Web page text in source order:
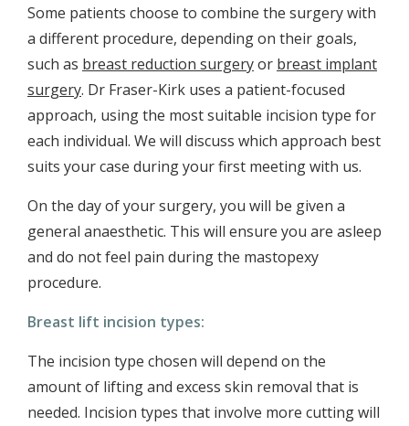
Some patients choose to combine the surgery with
a different procedure, depending on their goals,
such as breast reduction surgeryor breast implant
surgery. Dr Fraser-Kirk uses a patient-focused
approach, using the most suitable incision type for
each individual. We will discuss which approach best
suits your case during your first meeting with us.
On the day of your surgery, you will be given a
general anaesthetic. This will ensure you are asleep
and do not feel pain during the mastopexy
procedure.
Breast lift incision types:
The incision type chosen will depend on the
amount of lifting and excess skin removal that is
needed. Incision types that involve more cutting will